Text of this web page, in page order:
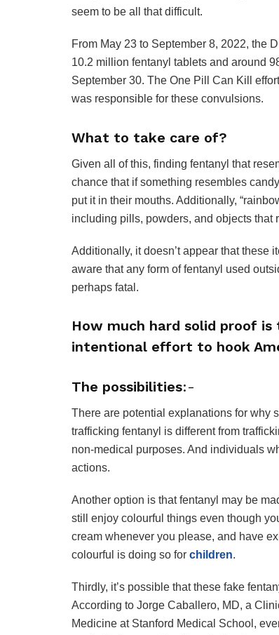
seem to be all that difficult.
From May 23 to September 8, 2022, the
10.2 million fentanyl tablets and around
September 30. The One Pill Can Kill
was responsible for these convulsions.
What to take care of?
Given all of this, finding fentanyl that
chance that if something resembles
put it in their mouths. Additionally,
including pills, powders, and objects that
Additionally, it doesn’t appear that these
aware that any form of fentanyl used
perhaps fatal.
How much hard solid proof
intentional effort to hook
The possibilities:-
There are potential explanations for why
trafficking fentanyl is different from
non-medical purposes. And individuals
actions.
Another option is that fentanyl may be
still enjoy colourful things even though
cream whenever you please, and have
colourful is doing so for children.
Thirdly, it’s possible that these fake
According to Jorge Caballero, MD, a
Medicine at Stanford Medical School,